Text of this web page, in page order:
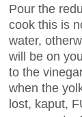
Pour the
cook this is
water,
will be on
to the
when the
lost, kaput,